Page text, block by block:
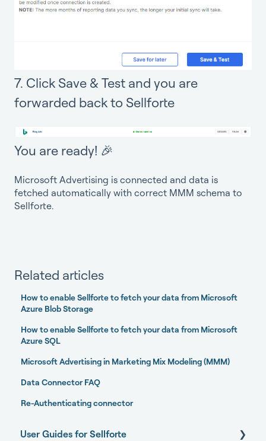
7. Click Save & Test and you are
forwarded back to Sellforte
You are ready! 🎉
Microsoft Advertising is connected and data is
fetched automatically with correct MMM schema to
Sellforte.
Related articles
How to enable Sellforte to fetch your data from Microsoft
Azure Blob Storage
How to enable Sellforte to fetch your data from Microsoft
Azure SQL
Microsoft Advertising in Marketing Mix Modeling (MMM)
Data Connector FAQ
Re-Authenticating connector
User Guides for Sellforte